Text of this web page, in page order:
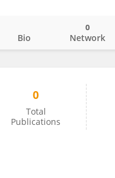
Bio Network
0
0
Total
Publications